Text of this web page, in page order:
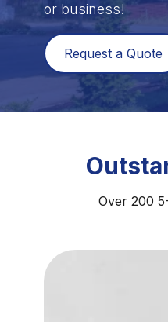
or business!
Request a Quote
Over 200